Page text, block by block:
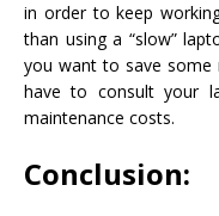
in order to keep
than using a “slow”
you want to save some
have to consult your
maintenance costs.
Conclusion: